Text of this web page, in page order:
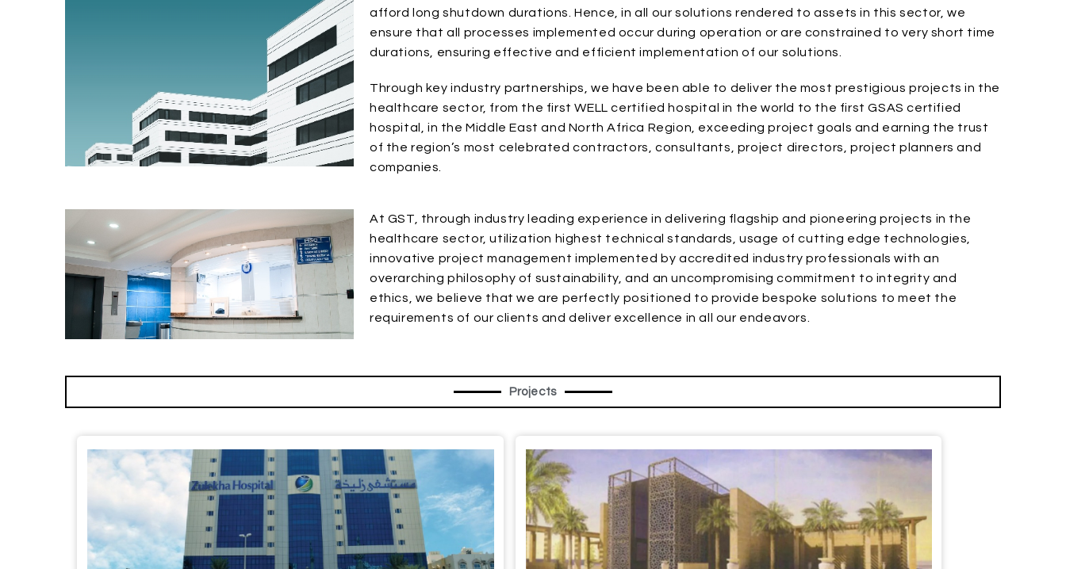
afford long shutdown durations. Hence, in all our solutions rendered to assets in this sector, we
ensure that all processes implemented occur during operation or are constrained to very short time
durations, ensuring effective and efficient implementation of our solutions.
Through key industry partnerships, we have been able to deliver the most prestigious projects in the
healthcare sector, from the first WELL certified hospital in the world to the first GSAS certified
hospital, in the Middle East and North Africa Region, exceeding project goals and earning the trust
of the region’s most celebrated contractors, consultants, project directors, project planners and
companies.
At GST, through industry leading experience in delivering flagship and pioneering projects in the
healthcare sector, utilization highest technical standards, usage of cutting edge technologies,
innovative project management implemented by accredited industry professionals with an
overarching philosophy of sustainability, and an uncompromising commitment to integrity and
ethics, we believe that we are perfectly positioned to provide bespoke solutions to meet the
requirements of our clients and deliver excellence in all our endeavors.
Projects